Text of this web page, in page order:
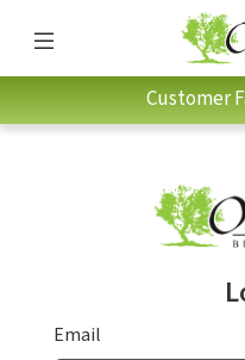
Customer
Email